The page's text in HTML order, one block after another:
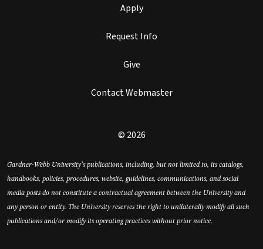
Apply
Request Info
Give
Contact Webmaster
© 2026
Gardner-Webb University’s publications, including, but not limited to, its catalogs,
handbooks, policies, procedures, website, guidelines, communications, and social
media posts do not constitute a contractual agreement between the University and
any person or entity. The University reserves the right to unilaterally modify all such
publications and/or modify its operating practices without prior notice.